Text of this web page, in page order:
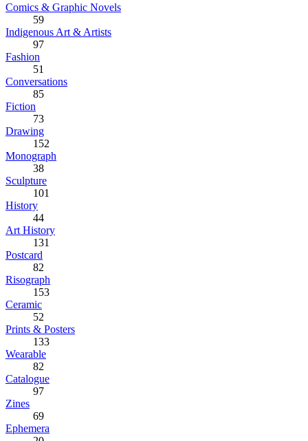
Comics & Graphic Novels
59
Indigenous Art & Artists
97
Fashion
51
Conversations
85
Fiction
73
Drawing
152
Monograph
38
Sculpture
101
History
44
Art History
131
Postcard
82
Risograph
153
Ceramic
52
Prints & Posters
133
Wearable
82
Catalogue
97
Zines
69
Ephemera